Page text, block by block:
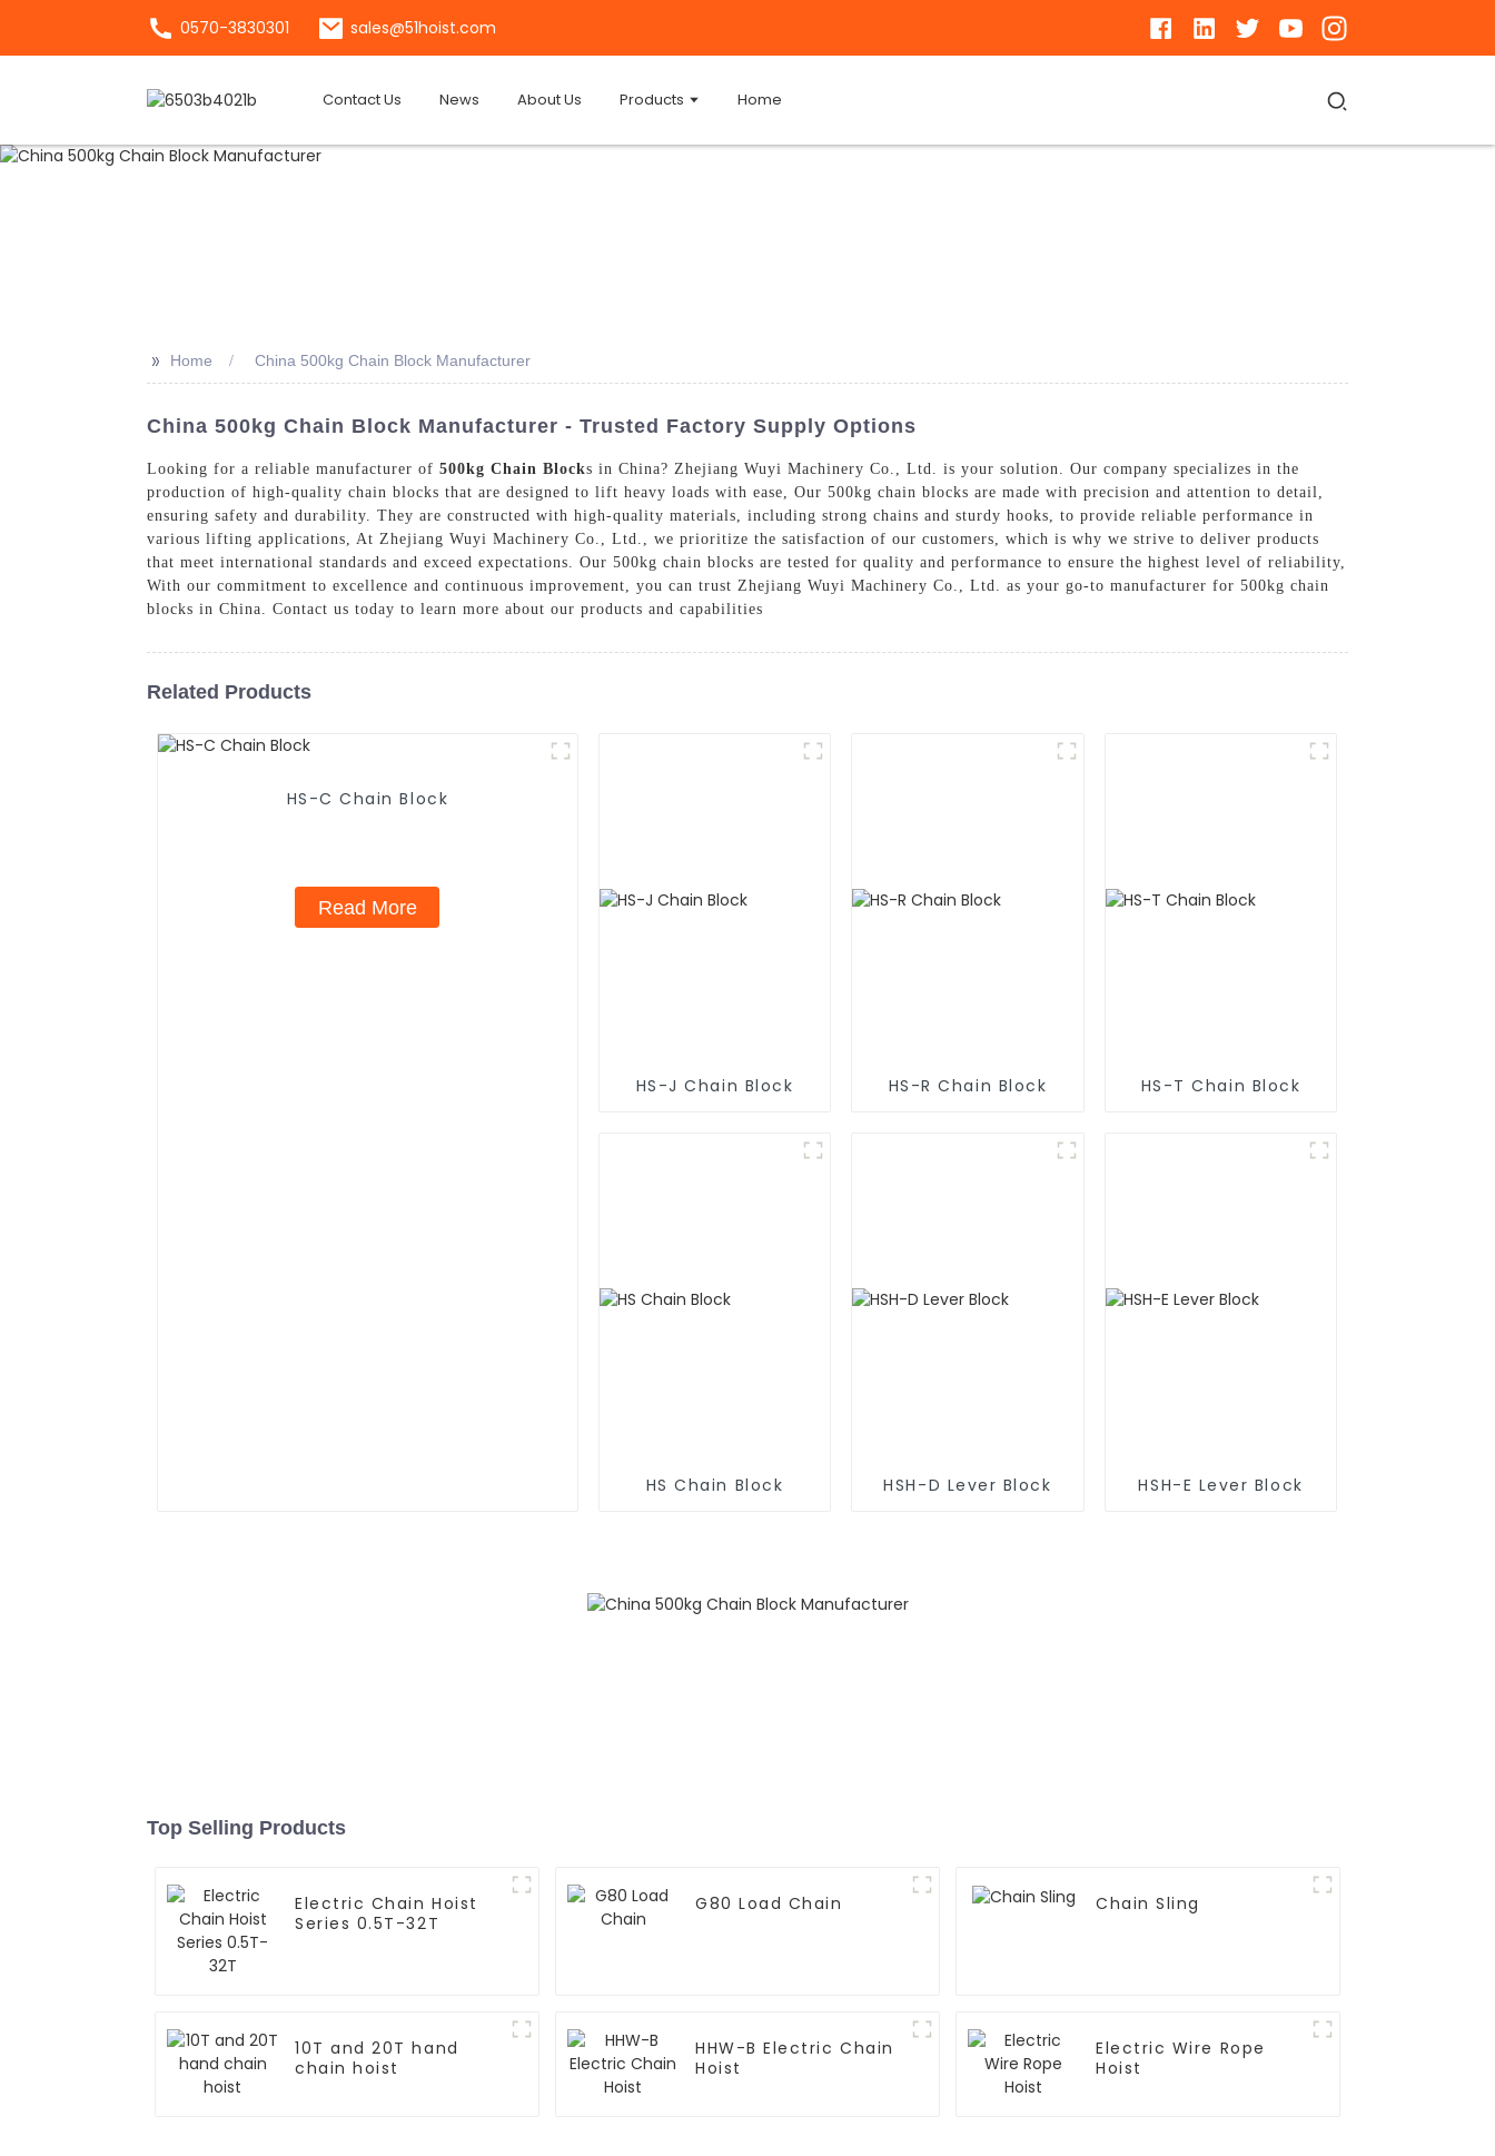
0570-3830301 sales@51hoist.com
Contact Us News About Us Products Home
>> Home China 500kg Chain Block Manufacturer
China 500kg Chain Block Manufacturer - Trusted Factory Supply Options
Looking for a reliable manufacturer of 500kg Chain Blocks in China? Zhejiang Wuyi Machinery Co., Ltd. is your solution. Our company specializes in the
production of high-quality chain blocks that are designed to lift heavy loads with ease, Our 500kg chain blocks are made with precision and attention to detail,
ensuring safety and durability. They are constructed with high-quality materials, including strong chains and sturdy hooks, to provide reliable performance in
various lifting applications, At Zhejiang Wuyi Machinery Co., Ltd., we prioritize the satisfaction of our customers, which is why we strive to deliver products
that meet international standards and exceed expectations. Our 500kg chain blocks are tested for quality and performance to ensure the highest level of reliability,
With our commitment to excellence and continuous improvement, you can trust Zhejiang Wuyi Machinery Co., Ltd. as your go-to manufacturer for 500kg chain
blocks in China. Contact us today to learn more about our products and capabilities
Related Products
HS-C Chain Block
Read More
HS-J Chain Block HS-R Chain Block HS-T Chain Block
HS Chain Block HSH-D Lever Block HSH-E Lever Block
Top Selling Products
Electric Chain Hoist
Series 0.5T-32T
G80 Load Chain Chain Sling
10T and 20T hand
chain hoist
HHW-B Electric Chain
Hoist
Electric Wire Rope
Hoist